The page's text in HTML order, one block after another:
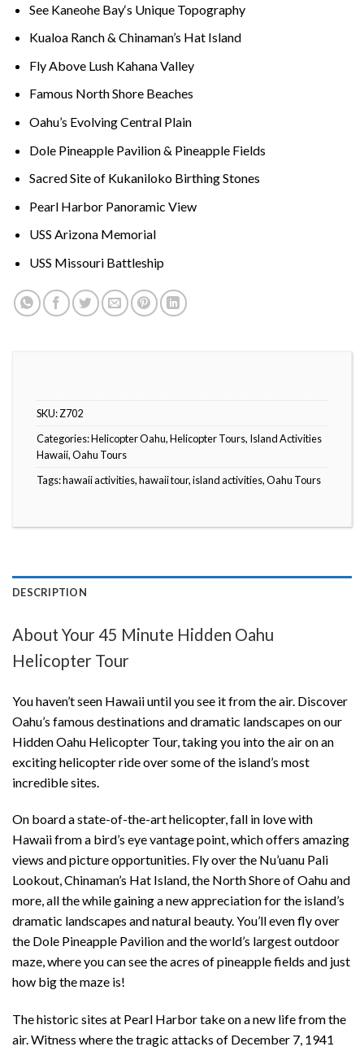
See Kaneohe Bay‘s Unique Topography
Kualoa Ranch & Chinaman’s HatIsland
Fly Above Lush Kahana Valley
Famous North Shore Beaches
Oahu’s Evolving Central Plain
Dole Pineapple Pavilion& Pineapple Fields
Sacred Site of Kukaniloko Birthing Stones
Pearl Harbor Panoramic View
USS Arizona Memorial
USS Missouri Battleship
SKU:Z702
Categories:Helicopter Oahu,Helicopter Tours, Island Activities
Hawaii,Oahu Tours
Tags:hawaii activities,hawaii tour,island activities,Oahu Tours
DESCRIPTION
About Your 45 Minute Hidden Oahu
Helicopter Tour
You haven’t seen Hawaii until you see it from the air. Discover
Oahu’s famous destinations and dramatic landscapes on our
Hidden Oahu Helicopter Tour, taking you into the air on an
exciting helicopter ride over some of the island’s most
incredible sites.
On board a state-of-the-art helicopter, fall in love with
Hawaii from a bird’s eye vantage point, which offers amazing
views and picture opportunities. Fly over the Nu’uanu Pali
Lookout, Chinaman’s Hat Island, the North Shore of Oahu and
more, all the while gaining a new appreciation for the island’s
dramatic landscapes and natural beauty. You’ll even fly over
the Dole Pineapple Pavilion and the world’s largest outdoor
maze, where you can see the acres of pineapple fields and just
how big the maze is!
The historic sites at Pearl Harbor take on a new life from the
air. Witness where the tragic attacks of December 7, 1941